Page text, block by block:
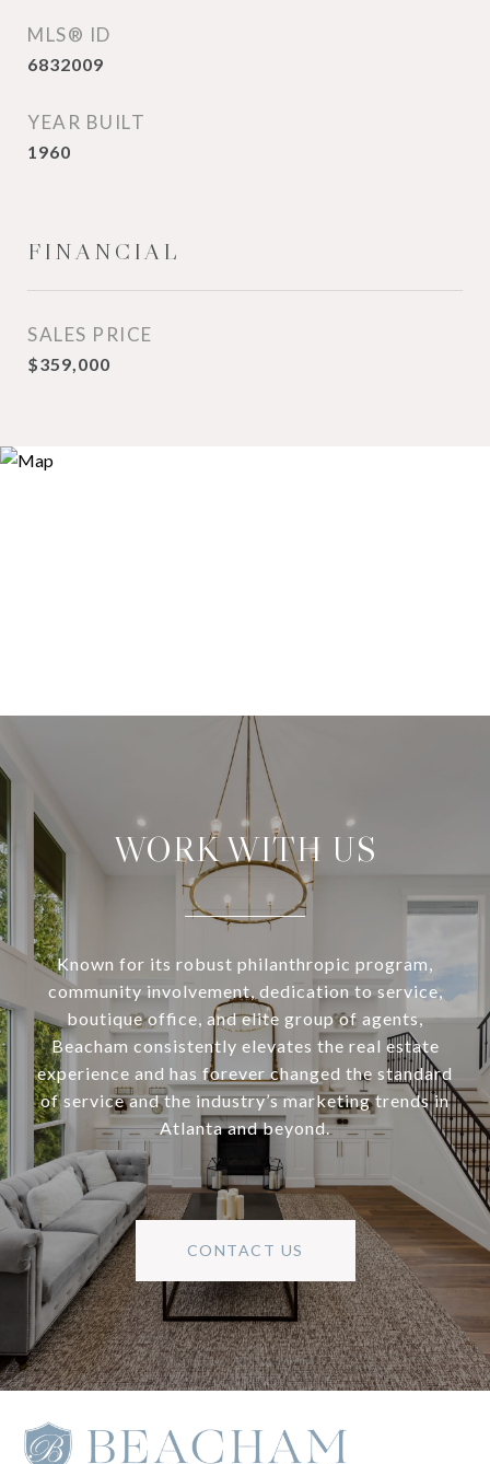
MLS® ID
6832009
YEAR BUILT
1960
FINANCIAL
SALES PRICE
$359,000
WORK WITH US
Known for its robust philanthropic program,
community involvement, dedication to service,
boutique office, and elite group of agents,
Beacham consistently elevates the real estate
experience and has forever changed the standard
of service and the industry’s marketing trends in
Atlanta and beyond.
CONTACT US